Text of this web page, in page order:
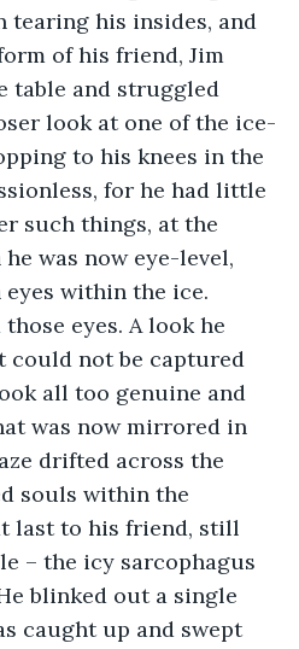
tearing his insides, and
of his friend, Jim
table and struggled
look at one of the ice-
to his knees in the
for he had little
such things, at the
was now eye-level,
within the ice.
eyes. A look he
could not be captured
all too genuine and
was now mirrored in
drifted across the
souls within the
last to his friend, still
– the icy sarcophagus
blinked out a single
caught up and swept